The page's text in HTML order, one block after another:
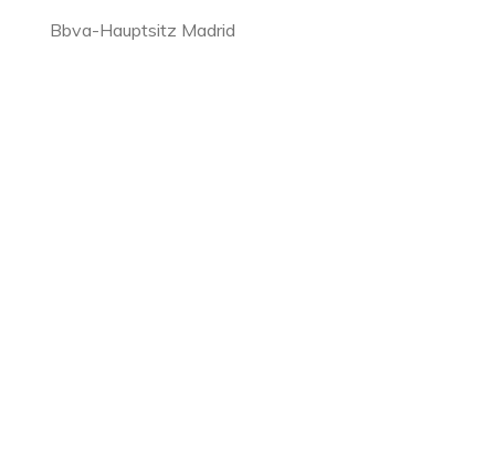
Bbva-Hauptsitz Madrid